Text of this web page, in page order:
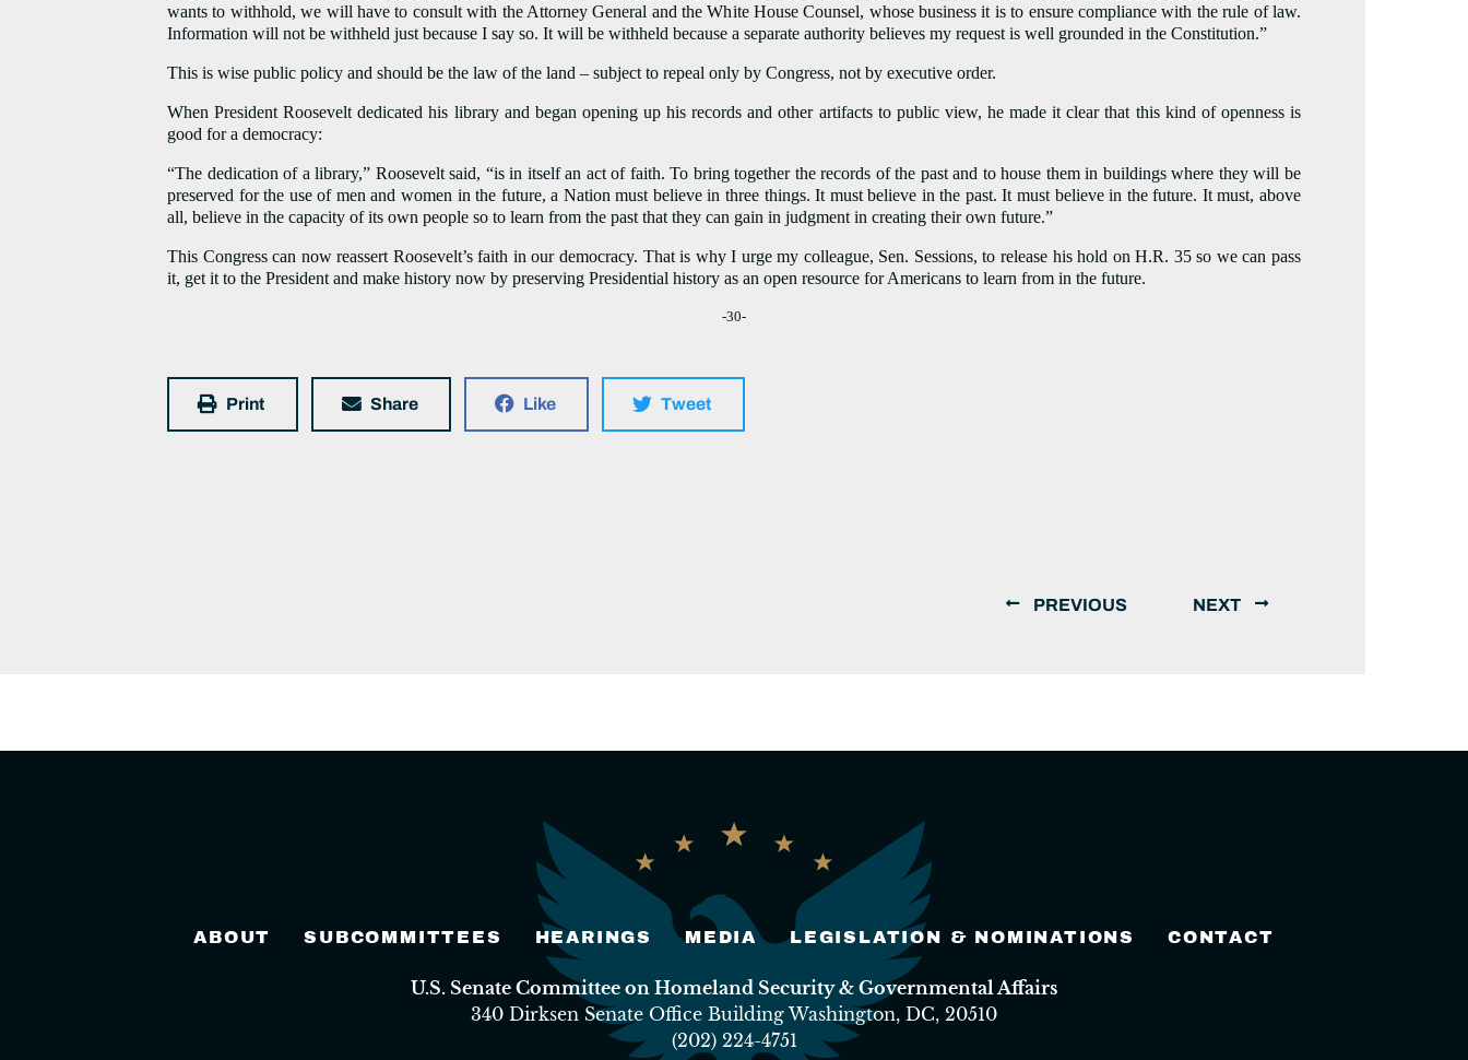
wants to withhold, we will have to consult with the Attorney General and the White House Counsel, whose business it is to ensure compliance with the rule of law.
Information will not be withheld just because I say so. It will be withheld because a separate authority believes my request is well grounded in the Constitution.”
This is wise public policy and should be the law of the land – subject to repeal only by Congress, not by executive order.
When President Roosevelt dedicated his library and began opening up his records and other artifacts to public view, he made it clear that this kind of openness is
good for a democracy:
“The dedication of a library,” Roosevelt said, “is in itself an act of faith. To bring together the records of the past and to house them in buildings where they will be
preserved for the use of men and women in the future, a Nation must believe in three things. It must believe in the past. It must believe in the future. It must, above
all, believe in the capacity of its own people so to learn from the past that they can gain in judgment in creating their own future.”
This Congress can now reassert Roosevelt’s faith in our democracy. That is why I urge my colleague, Sen. Sessions, to release his hold on H.R. 35 so we can pass
it, get it to the President and make history now by preserving Presidential history as an open resource for Americans to learn from in the future.
-30-
Print Share Like Tweet
PREVIOUS NEXT
ABOUT SUBCOMMITTEES HEARINGS MEDIA LEGISLATION & NOMINATIONS CONTACT
U.S. Senate Committee on Homeland Security & Governmental Affairs
340 Dirksen Senate Office Building Washington, DC, 20510
(202) 224-4751